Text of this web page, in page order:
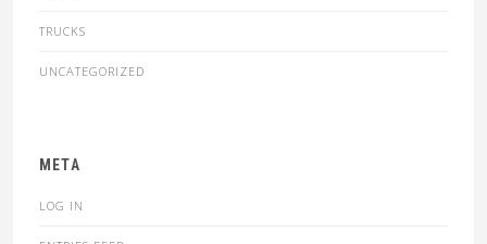
TRUCKS
UNCATEGORIZED
META
LOG IN